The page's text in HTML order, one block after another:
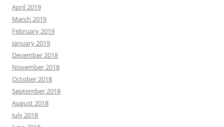
April 2019
March 2019
February 2019
January 2019
December 2018
November 2018
October 2018
September 2018
August 2018
July 2018